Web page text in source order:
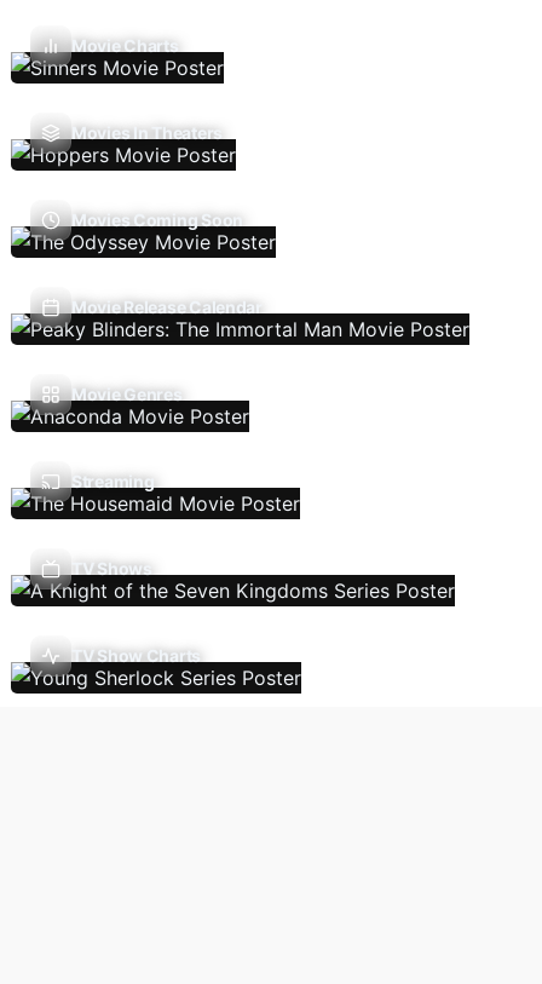
Movie Charts
Movies In Theaters
Movies Coming Soon
Movie Release Calendar
Movie Genres
Streaming
TV Shows
TV Show Charts